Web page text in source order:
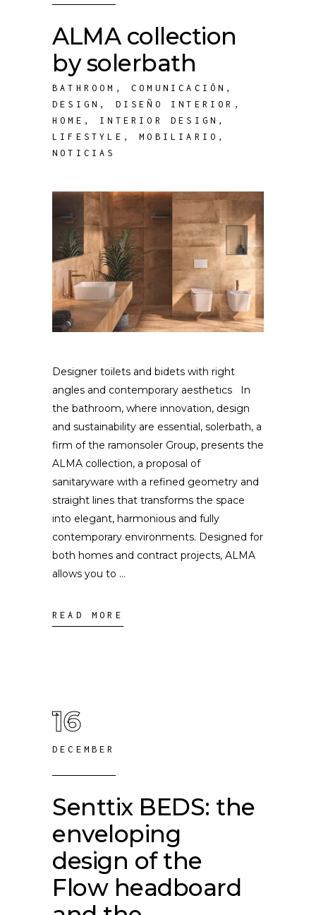
ALMA collection
by solerbath
BATHROOM ,COMUNICACIÓN ,
DESIGN , DISEÑO INTERIOR ,
HOME , INTERIOR DESIGN ,
LIFESTYLE ,MOBILIARIO ,
NOTICIAS
Designer toilets and bidets with right
angles and contemporary aesthetics In
the bathroom, where innovation, design
and sustainability are essential, solerbath, a
firm of the ramonsoler Group, presents the
ALMA collection, a proposal of
sanitaryware with a refined geometry and
straight lines that transforms the space
into elegant, harmonious and fully
contemporary environments. Designed for
both homes and contract projects, ALMA
allows you to
READ MORE
16
DECEMBER
Senttix BEDS: the
enveloping
design of the
Flow headboard